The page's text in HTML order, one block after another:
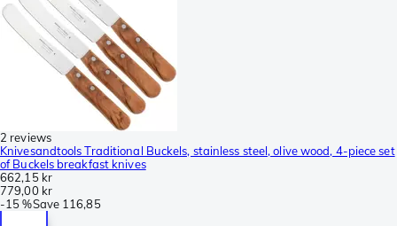
2 reviews
Knivesandtools Traditional Buckels, stainless steel, olive wood, 4-piece set
of Buckels breakfast knives
662,15 kr
779,00 kr
-15 %Save 116,85